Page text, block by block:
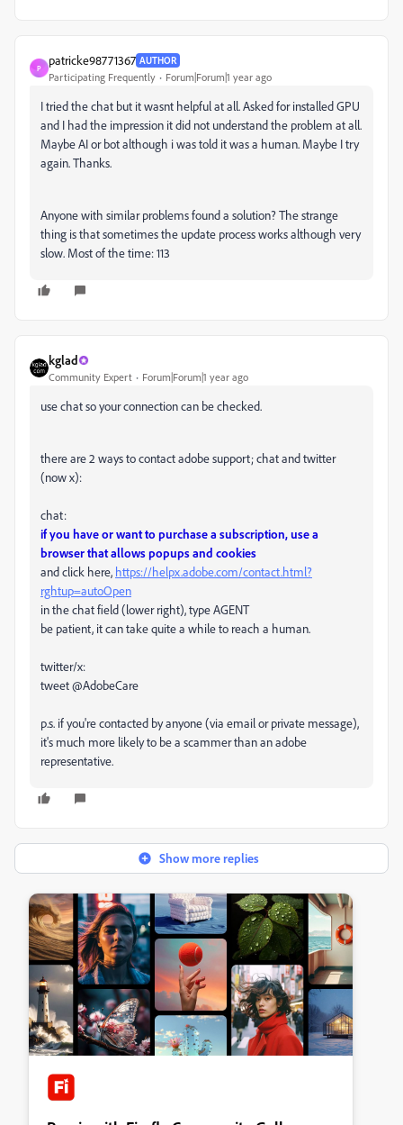
P
patricke98771367 AUTHOR
Participating Frequently Forum|Forum|1 year ago
I tried the chat but it wasnt helpful at all. Asked for installed GPU
and I had the impression it did not understand the problem at all.
Maybe AI or bot although i was told it was a human. Maybe I try
again. Thanks.
Anyone with similar problems found a solution? The strange
thing is that sometimes the update process works although very
slow. Most of the time: 113
kglad
Community Expert Forum|Forum|1 year ago
use chat so your connection can be checked.
there are 2 ways to contact adobe support; chat and twitter
(now x):
chat:
if you have or want to purchase a subscription, use a
browser that allows popups and cookies
and click here, https://helpx.adobe.com/contact.html?
rghtup=autoOpen
in the chat field (lower right), type AGENT
be patient, it can take quite a while to reach a human.
twitter/x:
tweet @AdobeCare
p.s. if you're contacted by anyone (via email or private message),
it's much more likely to be a scammer than an adobe
representative.
Show more replies